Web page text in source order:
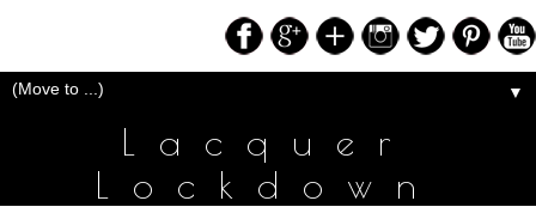
▼
Lacquer
Lockdown